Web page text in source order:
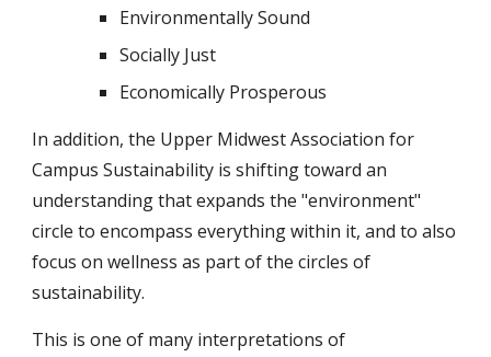
Environmentally Sound
Socially Just
Economically Prosperous
In addition, the Upper Midwest Association for
Campus Sustainability is shifting toward an
understanding that expands the "environment"
circle to encompass everything within it, and to also
focus on wellness as part of the circles of
sustainability.
This is one of many interpretations of